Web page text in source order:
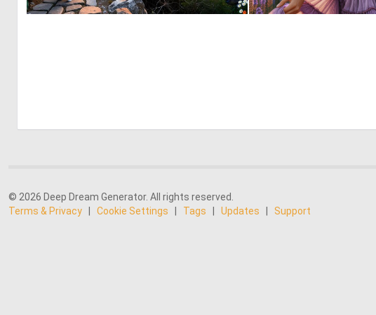
© 2026 Deep Dream Generator. All rights reserved.
Terms & Privacy
Cookie Settings Tags Updates Support